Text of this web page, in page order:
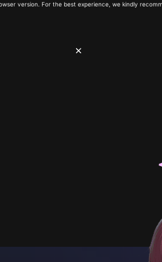
version. For the best experience, we kindly